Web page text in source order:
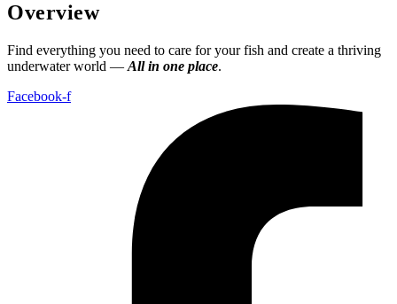
Overview
Find everything you need to care for your fish and create a thriving
underwater world — All in one place.
Facebook-f